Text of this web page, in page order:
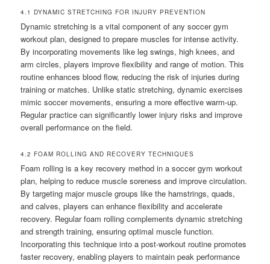
4.1 DYNAMIC STRETCHING FOR INJURY PREVENTION
Dynamic stretching is a vital component of any soccer gym
workout plan, designed to prepare muscles for intense activity.
By incorporating movements like leg swings, high knees, and
arm circles, players improve flexibility and range of motion. This
routine enhances blood flow, reducing the risk of injuries during
training or matches. Unlike static stretching, dynamic exercises
mimic soccer movements, ensuring a more effective warm-up.
Regular practice can significantly lower injury risks and improve
overall performance on the field.
4.2 FOAM ROLLING AND RECOVERY TECHNIQUES
Foam rolling is a key recovery method in a soccer gym workout
plan, helping to reduce muscle soreness and improve circulation.
By targeting major muscle groups like the hamstrings, quads,
and calves, players can enhance flexibility and accelerate
recovery. Regular foam rolling complements dynamic stretching
and strength training, ensuring optimal muscle function.
Incorporating this technique into a post-workout routine promotes
faster recovery, enabling players to maintain peak performance